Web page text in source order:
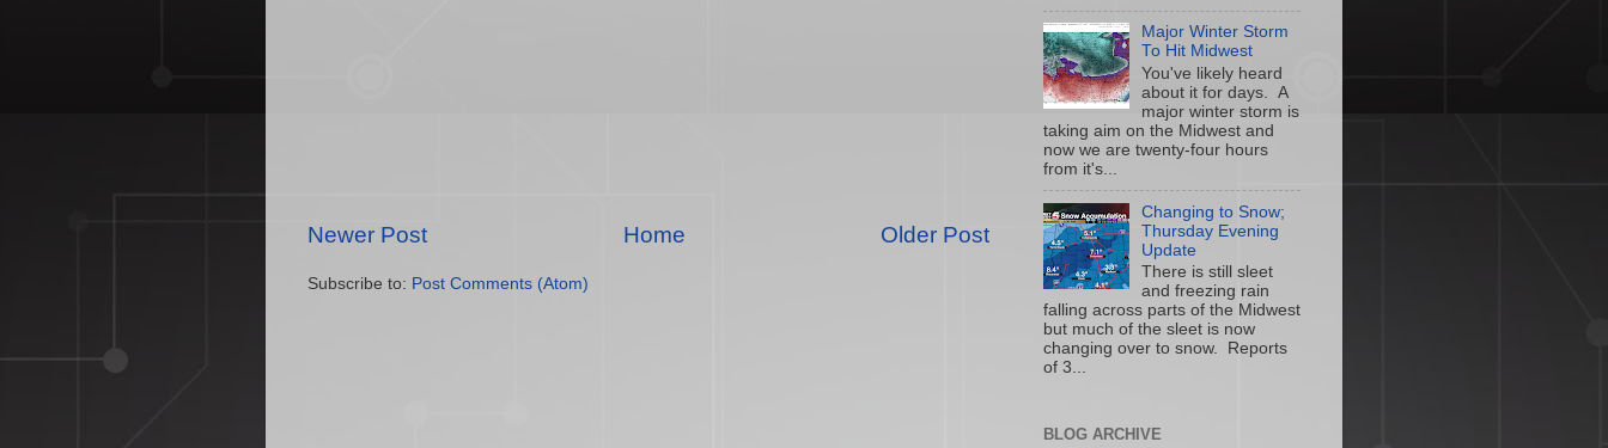
Newer Post Older Post
Home
Subscribe to: Post Comments (Atom)
Major Winter Storm
To Hit Midwest
You've likely heard
about it for days. A
major winter storm is
taking aim on the Midwest and
now we are twenty-four hours
from it's...
Changing to Snow;
Thursday Evening
Update
There is still sleet
and freezing rain
falling across parts of the Midwest
but much of the sleet is now
changing over to snow. Reports
of 3...
BLOG ARCHIVE